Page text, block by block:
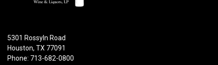
5301 Rossyln Road
Houston, TX 77091
Phone: 713-682-0800